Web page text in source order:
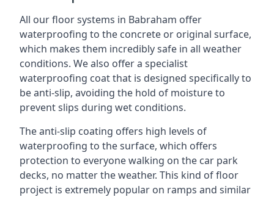
All our floor systems in Babraham offer
waterproofing to the concrete or original surface,
which makes them incredibly safe in all weather
conditions. We also offer a specialist
waterproofing coat that is designed specifically to
be anti-slip, avoiding the hold of moisture to
prevent slips during wet conditions.
The anti-slip coating offers high levels of
waterproofing to the surface, which offers
protection to everyone walking on the car park
decks, no matter the weather. This kind of floor
project is extremely popular on ramps and similar